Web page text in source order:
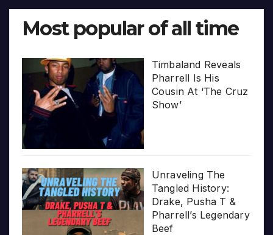
Most popular of all time
Timbaland Reveals
Pharrell Is His
Cousin At ‘The Cruz
Show’
Unraveling The
Tangled History:
Drake, Pusha T &
Pharrell’s Legendary
Beef